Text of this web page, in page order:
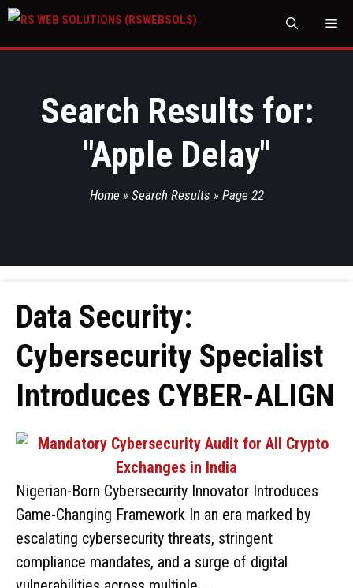
Search Results for:
"Apple Delay"
Home » Search Results » Page 22
Data Security:
Cybersecurity Specialist
Introduces CYBER-ALIGN
Nigerian-Born Cybersecurity Innovator Introduces
Game-Changing Framework In an era marked by
escalating cybersecurity threats, stringent
compliance mandates, and a surge of digital